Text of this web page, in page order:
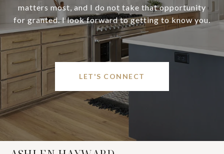
matters most, and I do not take that opportunity
for granted. I look forward to getting to know you.
LET'S CONNECT